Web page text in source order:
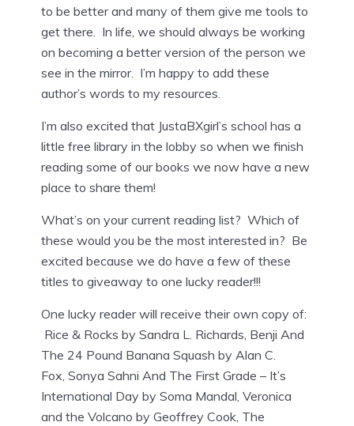
to be better and many of them give me tools to
get there. In life, we should always be working
on becoming a better version of the person we
see in the mirror. I’m happy to add these
author’s words to my resources.
I’m also excited that JustaBXgirl’s school has a
little free library in the lobby so when we finish
reading some of our books we now have a new
place to share them!
What’s on your current reading list? Which of
these would you be the most interested in? Be
excited because we do have a few of these
titles to giveaway to one lucky reader!!!
One lucky reader will receive their own copy of:
Rice & Rocks by Sandra L. Richards, Benji And
The 24 Pound Banana Squash by Alan C.
Fox, Sonya Sahni And The First Grade – It’s
International Day by Soma Mandal, Veronica
and the Volcano by Geoffrey Cook, The